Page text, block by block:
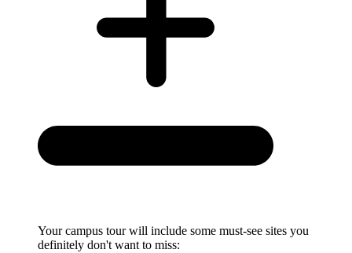
Your campus tour will include some must-see sites you
definitely don't want to miss: